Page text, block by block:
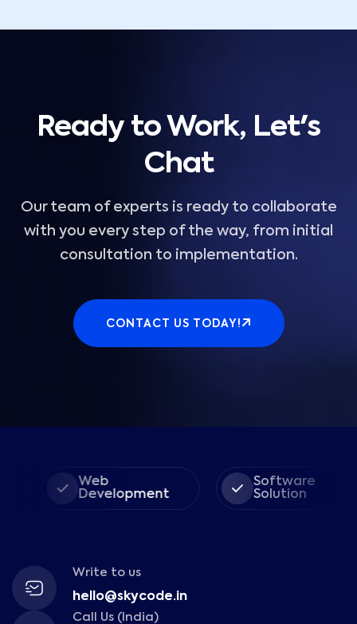
Ready to Work, Let's
Chat
Our team of experts is ready to collaborate
with you every step of the way, from initial
consultation to implementation.
CONTACT US TODAY!
Web
Development
Software
Solution
Write to us
hello@skycode.in
Call Us (India)